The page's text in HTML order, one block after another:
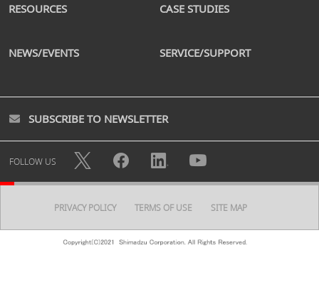
RESOURCES CASE STUDIES
NEWS/EVENTS SERVICE/SUPPORT
SUBSCRIBE TO NEWSLETTER
FOLLOW US
PRIVACY POLICY TERMS OF USE SITE MAP